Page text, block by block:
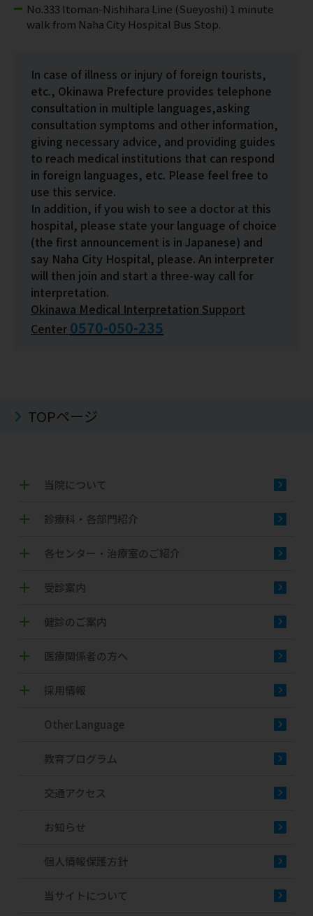
No.333 Itoman-Nishihara Line (Sueyoshi) 1 minute
walk from Naha City Hospital Bus Stop.
In case of illness or injury of foreign tourists,
etc., Okinawa Prefecture provides telephone
consultation in multiple languages,asking
consultation symptoms and other information,
giving necessary advice, and providing guides
to reach medical institutions that can respond
in foreign languages, etc. Please feel free to
use this service.
In addition, if you wish to see a doctor at this
hospital, please state your language of choice
(the first announcement is in Japanese) and
say Naha City Hospital, please. An interpreter
will then join and start a three-way call for
interpretation.
Okinawa Medical Interpretation Support
Center 0570-050-235
TOPページ
当院について
診療科・各部門紹介
各センター・治療室のご紹介
受診案内
健診のご案内
医療関係者の方へ
採用情報
Other Language
教育プログラム
交通アクセス
お知らせ
個人情報保護方針
当サイトについて